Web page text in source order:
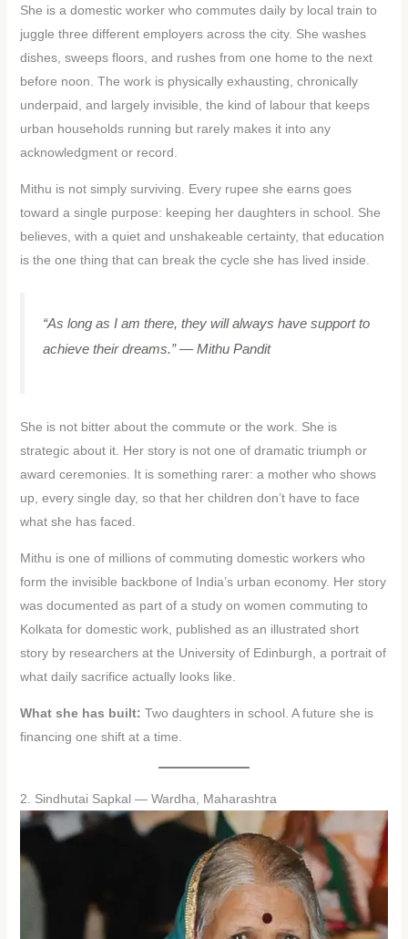
She is a domestic worker who commutes daily by local train to
juggle three different employers across the city. She washes
dishes, sweeps floors, and rushes from one home to the next
before noon. The work is physically exhausting, chronically
underpaid, and largely invisible, the kind of labour that keeps
urban households running but rarely makes it into any
acknowledgment or record.
Mithu is not simply surviving. Every rupee she earns goes
toward a single purpose: keeping her daughters in school. She
believes, with a quiet and unshakeable certainty, that education
is the one thing that can break the cycle she has lived inside.
“As long as I am there, they will always have support to
achieve their dreams.”— Mithu Pandit
She is not bitter about the commute or the work. She is
strategic about it. Her story is not one of dramatic triumph or
award ceremonies. It is something rarer: a mother who shows
up, every single day, so that her children don’t have to face
what she has faced.
Mithu is one of millions of commuting domestic workers who
form the invisible backbone of India’s urban economy. Her story
was documented as part of a study on women commuting to
Kolkata for domestic work, published as an illustrated short
story by researchers at the University of Edinburgh, a portrait of
what daily sacrifice actually looks like.
What she has built: Two daughters in school. A future she is
financing one shift at a time.
2. Sindhutai Sapkal — Wardha, Maharashtra